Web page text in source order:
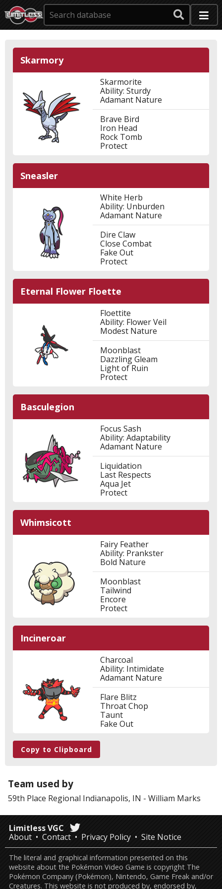
Skarmory
Skarmorite
Ability: Sturdy
Adamant Nature
Brave Bird
Iron Head
Rock Tomb
Protect
Sneasler
White Herb
Ability: Unburden
Adamant Nature
Dire Claw
Close Combat
Fake Out
Protect
Eternal Flower Floette
Floettite
Ability: Flower Veil
Modest Nature
Moonblast
Dazzling Gleam
Light of Ruin
Protect
Basculegion
Focus Sash
Ability: Adaptability
Adamant Nature
Liquidation
Last Respects
Aqua Jet
Protect
Whimsicott
Fairy Feather
Ability: Prankster
Bold Nature
Moonblast
Tailwind
Encore
Protect
Incineroar
Charcoal
Ability: Intimidate
Adamant Nature
Flare Blitz
Throat Chop
Taunt
Fake Out
Copy to Clipboard
Team used by
59th Place Regional Indianapolis, IN - William Marks
Limitless VGC
About
Contact Privacy Policy Site Notice
The literal and graphical information presented on this
website about the Pokémon Video Game is copyright The
Pokémon Company (Pokémon), Nintendo, Game Freak and/or
Creatures. This website is not produced by, endorsed by,